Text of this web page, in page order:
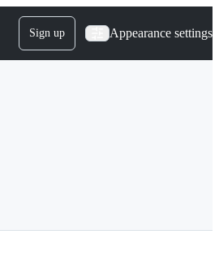
Sign up Appearance settings